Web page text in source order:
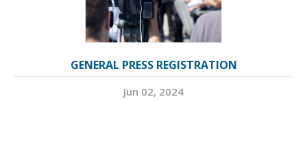
GENERAL PRESS REGISTRATION
Jun 02, 2024